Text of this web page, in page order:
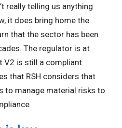
really telling us anything
it does bring home the
that the sector has been
The regulator is at
V2 is still a compliant
that RSH considers that
to manage material risks to